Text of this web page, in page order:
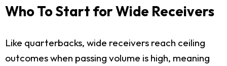
Who To Start for Wide Receivers
Like quarterbacks, wide receivers reach ceiling
outcomes when passing volume is high, meaning